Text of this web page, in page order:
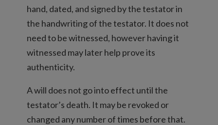
hand, dated, and signed by the testator in
the handwriting of the testator. It does not
need to be witnessed, however having it
witnessed may later help prove its
authenticity.
A will does not go into effect until the
testator’s death. It may be revoked or
changed any number of times before that.